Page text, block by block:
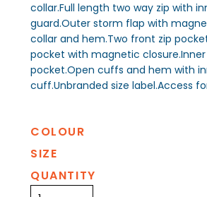
collar.Full length two way zip with
guard.Outer storm flap with
collar and hem.Two front zip
pocket with magnetic
pocket.Open cuffs and hem with
cuff.Unbranded size label.Access
COLOUR
SIZE
QUANTITY